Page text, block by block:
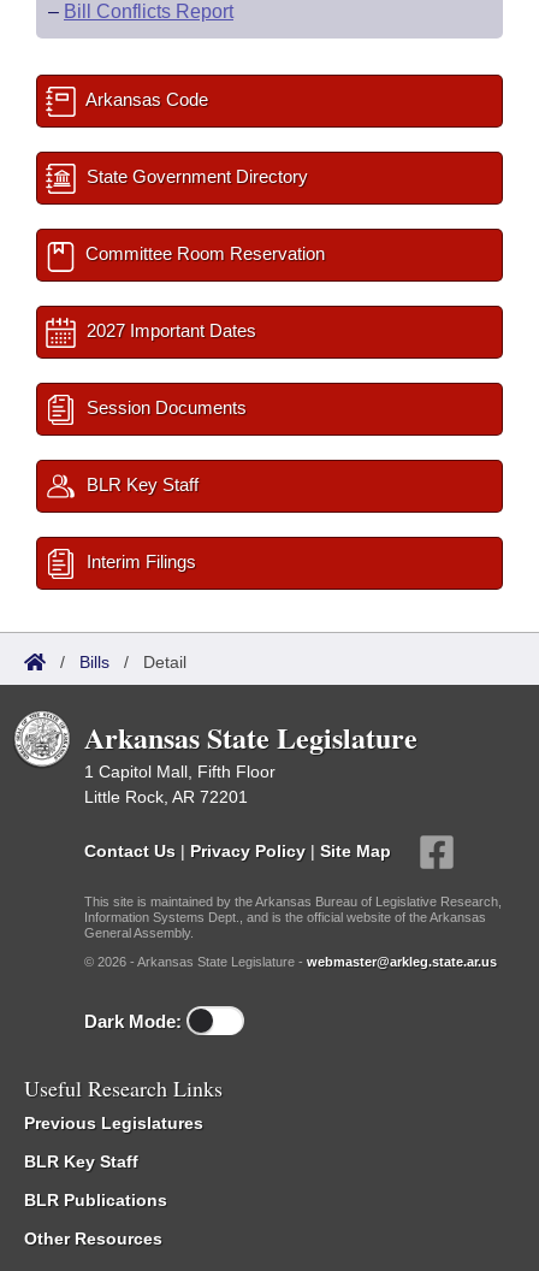
– Bill Conflicts Report
Arkansas Code
State Government Directory
Committee Room Reservation
2027 Important Dates
Session Documents
BLR Key Staff
Interim Filings
/ Bills / Detail
Arkansas State Legislature
1 Capitol Mall, Fifth Floor
Little Rock, AR 72201
Contact Us | Privacy Policy | Site Map
This site is maintained by the Arkansas Bureau of Legislative Research,
Information Systems Dept., and is the official website of the Arkansas
General Assembly.
© 2026 - Arkansas State Legislature - webmaster@arkleg.state.ar.us
Dark Mode:
Useful Research Links
Previous Legislatures
BLR Key Staff
BLR Publications
Other Resources